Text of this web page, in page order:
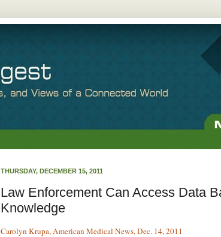
THURSDAY, DECEMBER 15, 2011
Law Enforcement Can Access Data
Knowledge
Carolyn Krupa, American Medical News, Dec. 14, 2011